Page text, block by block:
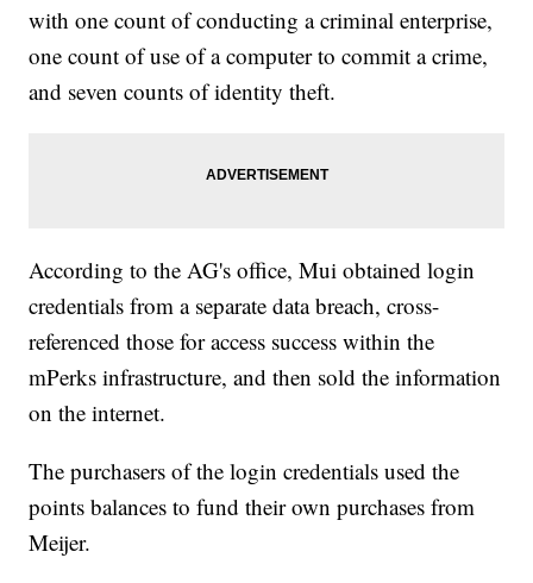
with one count of conducting a criminal enterprise,
one count of use of a computer to commit a crime,
and seven counts of identity theft.
According to the AG's office, Mui obtained login
credentials from a separate data breach, cross-
referenced those for access success within the
mPerks infrastructure, and then sold the information
on the internet.
The purchasers of the login credentials used the
points balances to fund their own purchases from
Meijer.